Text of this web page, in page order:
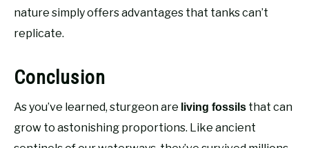
nature simply offers advantages that tanks can’t
replicate.
Conclusion
As you’ve learned, sturgeon are living fossils that can
grow to astonishing proportions. Like ancient